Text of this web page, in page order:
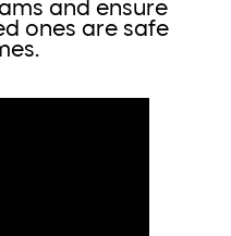
and ensure
ones are safe